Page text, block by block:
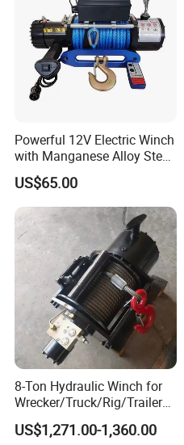
Anchor Winch:
Powerful 12V Electric Winch
with Manganese Alloy Steel
Hook
US$65.00
8-Ton Hydraulic Winch for
Wrecker/Truck/Rig/Trailer/
Marine/Mining
US$1,271.00-1,360.00